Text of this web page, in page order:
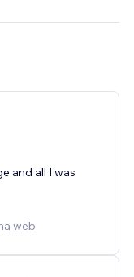
and all I was
web